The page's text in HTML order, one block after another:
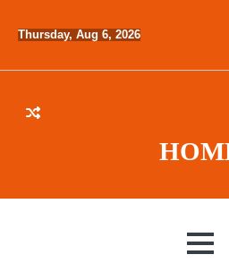
Thursday, Aug 6, 2026
MENU